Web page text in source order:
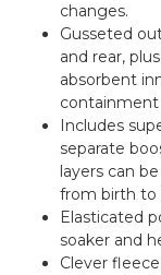
changes.
Gusseted
and rear,
absorbent
containment
Includes
separate
layers can
from birth to
Elasticated
soaker and
Clever